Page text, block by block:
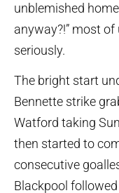
unblemished
anyway?!” most
seriously.
The bright start
Bennette strike
Watford taking
then started to
consecutive
Blackpool